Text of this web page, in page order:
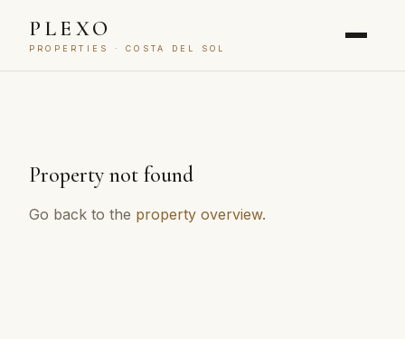
PLEXO
PROPERTIES · COSTA DEL SOL
Property not found
Go back to the property overview.